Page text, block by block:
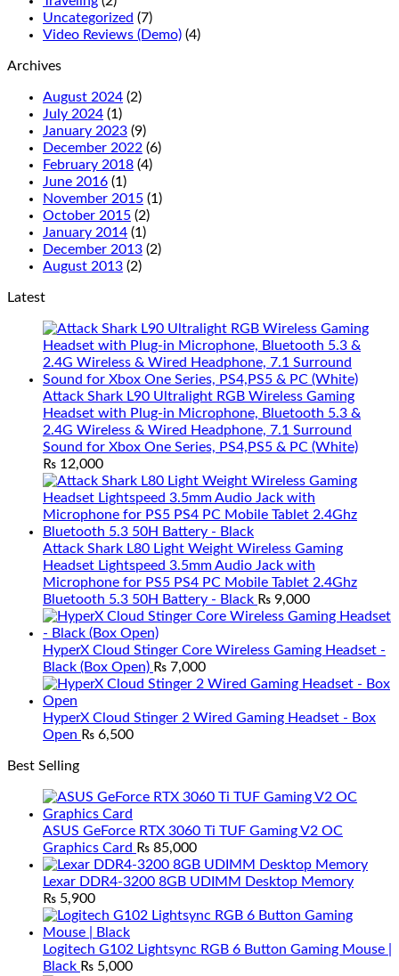
Uncategorized (7)
Video Reviews (Demo) (4)
Archives
August 2024 (2)
July 2024 (1)
January 2023 (9)
December 2022 (6)
February 2018 (4)
June 2016 (1)
November 2015 (1)
October 2015 (2)
January 2014 (1)
December 2013 (2)
August 2013 (2)
Latest
Attack Shark L90 Ultralight RGB Wireless Gaming
Headset with Plug-in Microphone, Bluetooth 5.3 &
2.4G Wireless & Wired Headphone, 7.1 Surround
Sound for Xbox One Series, PS4,PS5 & PC (White)
₨ 12,000
Attack Shark L80 Light Weight Wireless Gaming
Headset Lightspeed 3.5mm Audio Jack with
Microphone for PS5 PS4 PC Mobile Tablet 2.4Ghz
Bluetooth 5.3 50H Battery - Black ₨ 9,000
HyperX Cloud Stinger Core Wireless Gaming Headset -
Black (Box Open) ₨ 7,000
HyperX Cloud Stinger 2 Wired Gaming Headset - Box
Open ₨ 6,500
Best Selling
ASUS GeForce RTX 3060 Ti TUF Gaming V2 OC
Graphics Card ₨ 85,000
Lexar DDR4-3200 8GB UDIMM Desktop Memory
₨ 5,900
Logitech G102 Lightsync RGB 6 Button Gaming Mouse |
Black ₨ 5,000